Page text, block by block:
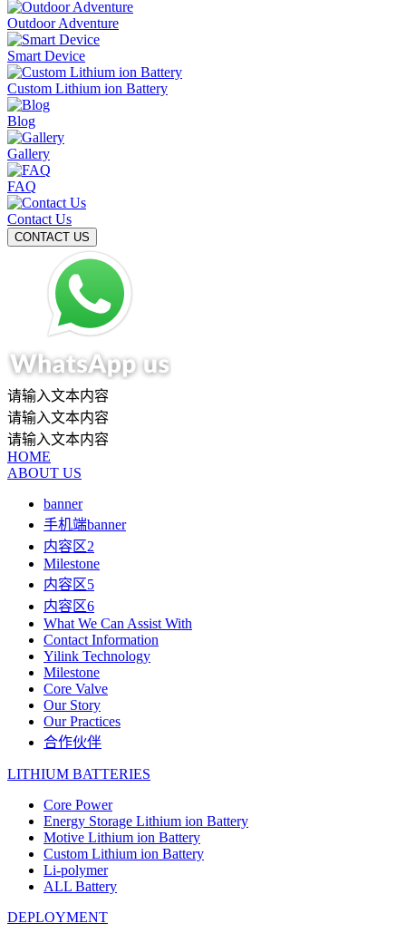
Outdoor Adventure
Smart Device
Custom Lithium ion Battery
Blog
Gallery
FAQ
Contact Us
请输入文本内容
请输入文本内容
请输入文本内容
HOME
ABOUT US
banner
手机端banner
内容区2
Milestone
内容区5
内容区6
What We Can Assist With
Contact Information
Yilink Technology
Milestone
Core Valve
Our Story
Our Practices
合作伙伴
LITHIUM BATTERIES
Core Power
Energy Storage Lithium ion Battery
Motive Lithium ion Battery
Custom Lithium ion Battery
Li-polymer
ALL Battery
DEPLOYMENT